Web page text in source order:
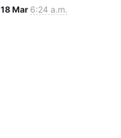
18 Mar 6:24 a.m.